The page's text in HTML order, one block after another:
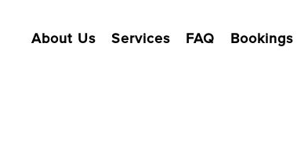
About Us Services FAQ Bookings